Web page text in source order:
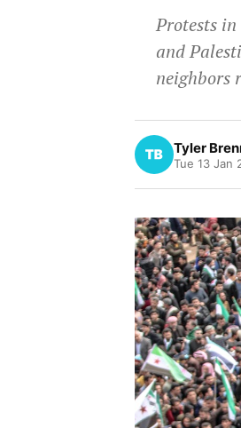
Protests
and
neighbors
Tyler
Tue 13 Jan